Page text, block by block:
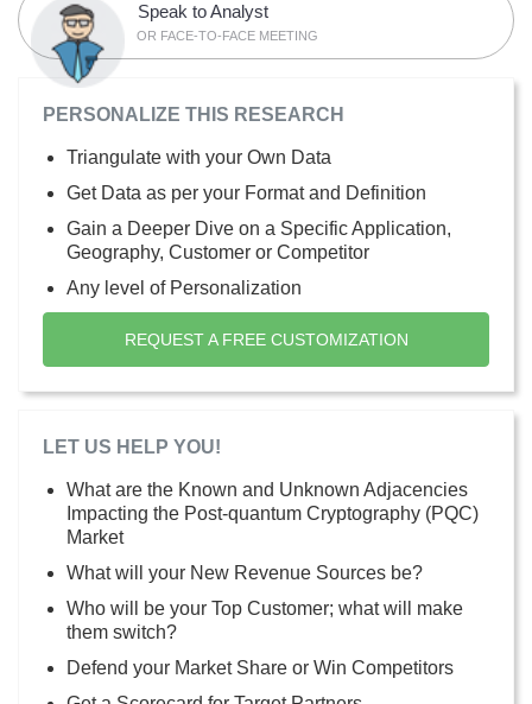
Speak to Analyst
OR FACE-TO-FACE MEETING
PERSONALIZE THIS RESEARCH
Triangulate with your Own Data
Get Data as per your Format and Definition
Gain a Deeper Dive on a Specific Application,
Geography, Customer or Competitor
Any level of Personalization
REQUEST A FREE CUSTOMIZATION
LET US HELP YOU!
What are the Known and Unknown Adjacencies
Impacting the Post-quantum Cryptography (PQC)
Market
What will your New Revenue Sources be?
Who will be your Top Customer; what will make
them switch?
Defend your Market Share or Win Competitors